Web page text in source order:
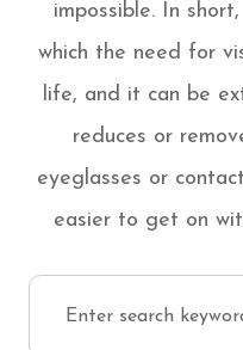
impossible. In
which the need for
life, and it can be
reduces or
eyeglasses or
easier to get on